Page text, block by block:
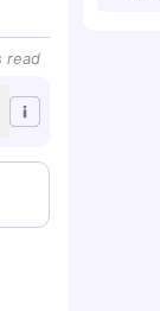
read